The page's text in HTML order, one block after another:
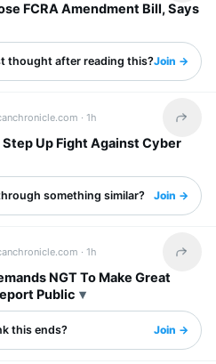
FCRA Amendment Bill, Says
thought after reading this?Join →
·1h Share
Up Fight Against Cyber
something similar? Join →
·1h Share
NGT To Make Great
Public
this ends? Join →